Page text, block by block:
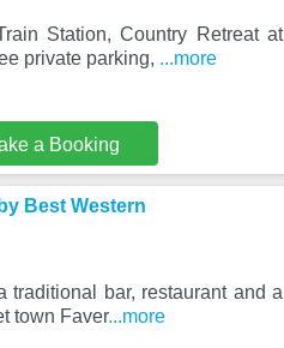
Station, Country Retreat at
private parking, ...more
a Booking
Best Western
traditional bar, restaurant and a
town Faver...more